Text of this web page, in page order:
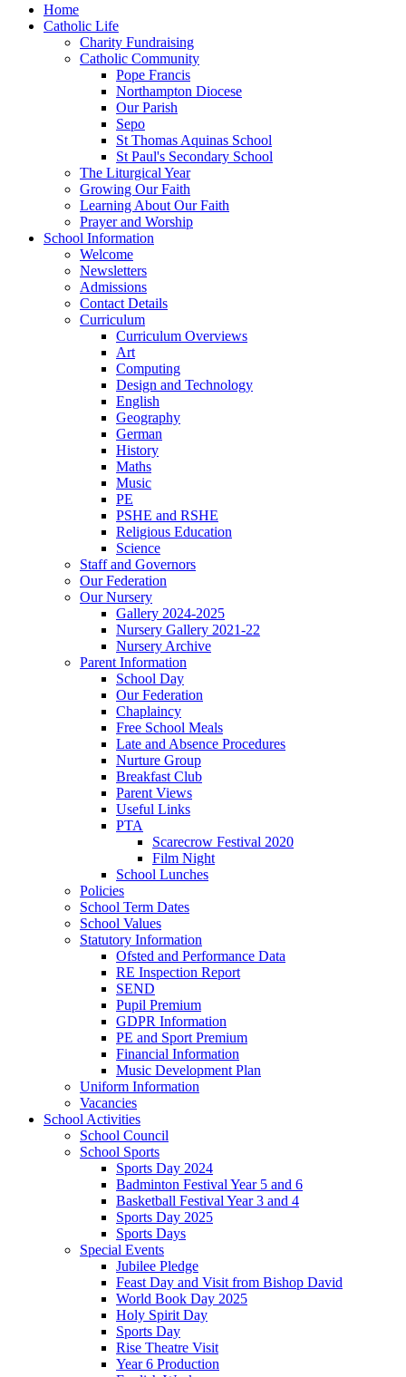
Home
Catholic Life
Charity Fundraising
Catholic Community
Pope Francis
Northampton Diocese
Our Parish
Sepo
St Thomas Aquinas School
St Paul's Secondary School
The Liturgical Year
Growing Our Faith
Learning About Our Faith
Prayer and Worship
School Information
Welcome
Newsletters
Admissions
Contact Details
Curriculum
Curriculum Overviews
Art
Computing
Design and Technology
English
Geography
German
History
Maths
Music
PE
PSHE and RSHE
Religious Education
Science
Staff and Governors
Our Federation
Our Nursery
Gallery 2024-2025
Nursery Gallery 2021-22
Nursery Archive
Parent Information
School Day
Our Federation
Chaplaincy
Free School Meals
Late and Absence Procedures
Nurture Group
Breakfast Club
Parent Views
Useful Links
PTA
Scarecrow Festival 2020
Film Night
School Lunches
Policies
School Term Dates
School Values
Statutory Information
Ofsted and Performance Data
RE Inspection Report
SEND
Pupil Premium
GDPR Information
PE and Sport Premium
Financial Information
Music Development Plan
Uniform Information
Vacancies
School Activities
School Council
School Sports
Sports Day 2024
Badminton Festival Year 5 and 6
Basketball Festival Year 3 and 4
Sports Day 2025
Sports Days
Special Events
Jubilee Pledge
Feast Day and Visit from Bishop David
World Book Day 2025
Holy Spirit Day
Sports Day
Rise Theatre Visit
Year 6 Production